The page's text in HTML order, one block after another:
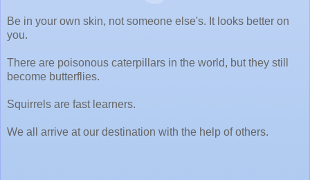
Be in your own skin, not someone else's. It looks better on
you.
There are poisonous caterpillars in the world, but they still
become butterflies.
Squirrels are fast learners.
We all arrive at our destination with the help of others.